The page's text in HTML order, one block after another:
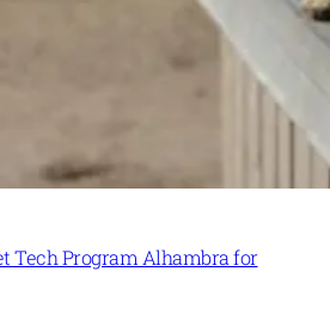
Tech Program Alhambra for